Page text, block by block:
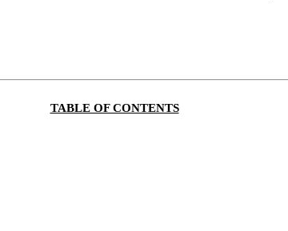
TABLE OF CONTENTS